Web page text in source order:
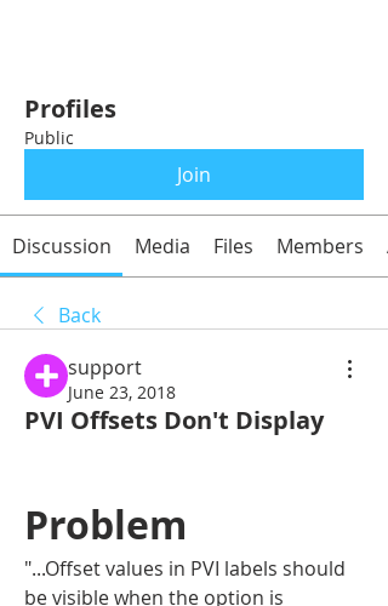
Profiles
Public
Join
Discussion Media Files Members
Back
support
June 23, 2018
PVI Offsets Don't Display
Problem
"...Offset values in PVI labels should
be visible when the option is